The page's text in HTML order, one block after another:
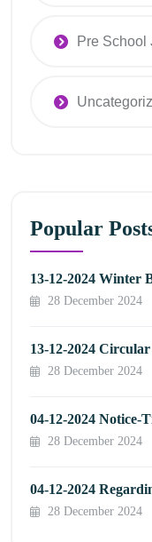
Pre School
Popular
13-12-2024 Winter
28 December 2024
13-12-2024
28 December 2024
04-12-2024 Notice-
28 December 2024
04-12-2024
28 December 2024